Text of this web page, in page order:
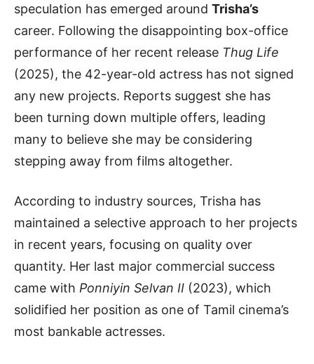
speculation has emerged around Trisha’s
career. Following the disappointing box-office
performance of her recent release Thug Life
(2025), the 42-year-old actress has not signed
any new projects. Reports suggest she has
been turning down multiple offers, leading
many to believe she may be considering
stepping away from films altogether.
According to industry sources, Trisha has
maintained a selective approach to her projects
in recent years, focusing on quality over
quantity. Her last major commercial success
came with Ponniyin Selvan II (2023), which
solidified her position as one of Tamil cinema’s
most bankable actresses.